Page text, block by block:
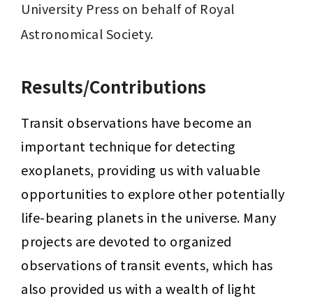
University Press on behalf of Royal
Astronomical Society.
Results/Contributions
Transit observations have become an
important technique for detecting
exoplanets, providing us with valuable
opportunities to explore other potentially
life-bearing planets in the universe. Many
projects are devoted to organized
observations of transit events, which has
also provided us with a wealth of light